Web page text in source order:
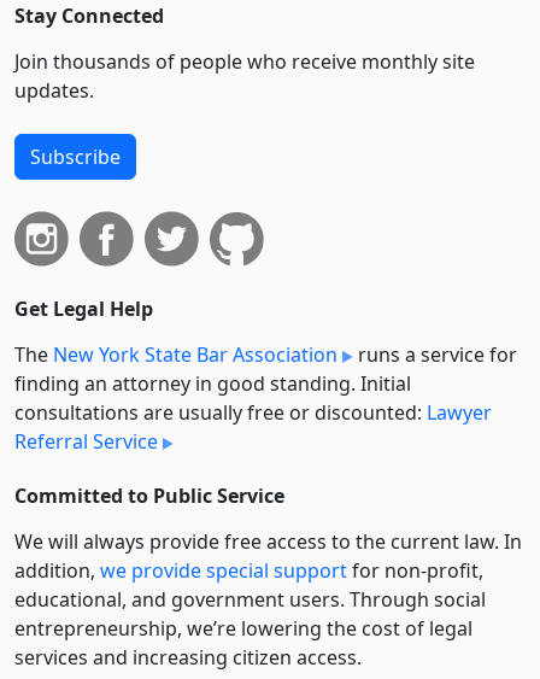
Stay Connected
Join thousands of people who receive monthly site
updates.
Subscribe
Get Legal Help
The New York State Bar Association
runs a service for
finding an attorney in good standing. Initial
consultations are usually free or discounted: Lawyer
Referral Service
Committed to Public Service
We will always provide free access to the current law. In
addition, we provide special supportfor non-profit,
educational, and government users. Through social
entre­pre­neurship, we’re lowering the cost of legal
services and increasing citizen access.